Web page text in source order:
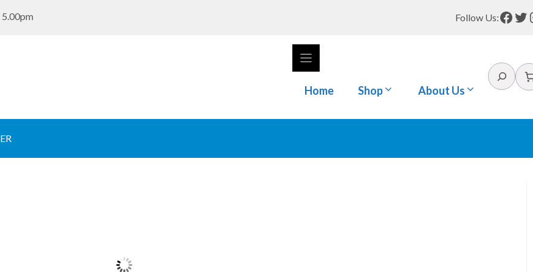
Follow Us:
Home Shop About Us
Search